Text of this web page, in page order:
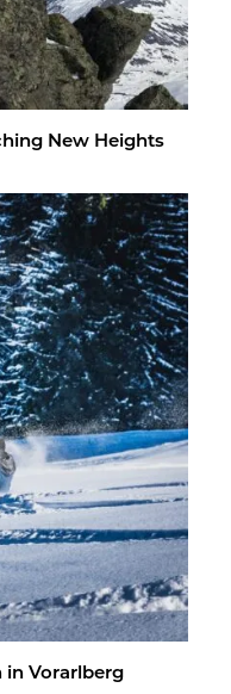
New Heights
in Vo­rarl­berg